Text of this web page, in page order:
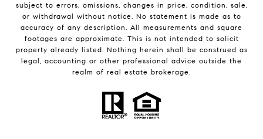
subject to errors, omissions, changes in price, condition, sale,
or withdrawal without notice. No statement is made as to
accuracy of any description. All measurements and square
footages are approximate. This is not intended to solicit
property already listed. Nothing herein shall be construed as
legal, accounting or other professional advice outside the
realm of real estate brokerage.